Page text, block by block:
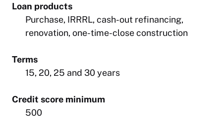
Loan products
Purchase, IRRRL, cash-out refinancing,
renovation, one-time-close construction
Terms
15, 20, 25 and 30 years
Credit score minimum
500